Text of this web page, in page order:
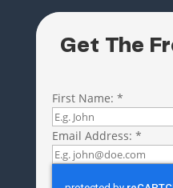
Get The
First Name: *
Email Address: *